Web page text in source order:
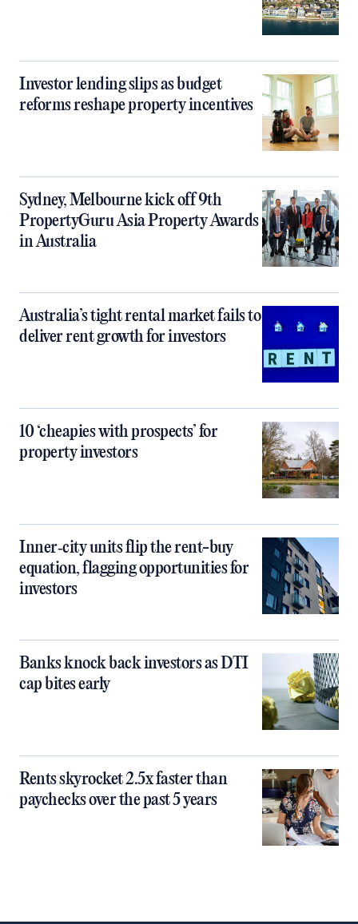
Investor lending slips as budget
reforms reshape property incentives
Sydney, Melbourne kick off 9th
PropertyGuru Asia Property Awards
in Australia
Australia’s tight rental market fails to
deliver rent growth for investors
10 ‘cheapies with prospects’ for
property investors
Inner‑city units flip the rent-buy
equation, flagging opportunities for
investors
Banks knock back investors as DTI
cap bites early
Rents skyrocket 2.5x faster than
paychecks over the past 5 years